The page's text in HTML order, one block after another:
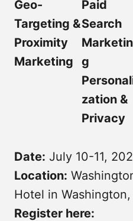
Geo-
Targeting &
Proximity
Marketing
Paid
Search
Marketin
g
zation &
Privacy
Date: July 10-11,
Location:
Hotel in Washington,
Register here: